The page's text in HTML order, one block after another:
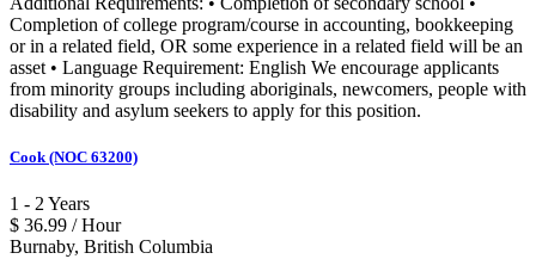
Completion of college program/course in accounting, bookkeeping
or in a related field, OR some experience in a related field will be an
asset • Language Requirement: English We encourage applicants
from minority groups including aboriginals, newcomers, people with
disability and asylum seekers to apply for this position.
Cook (NOC 63200)
1 - 2 Years
$ 36.99 / Hour
Burnaby, British Columbia